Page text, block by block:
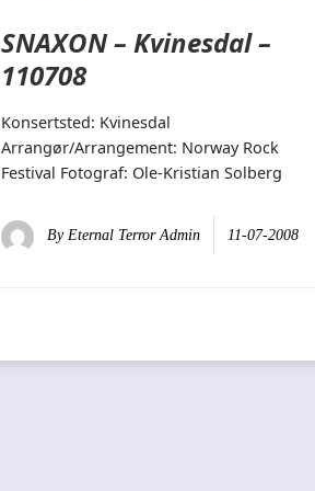
SNAXON – Kvinesdal –
110708
Konsertsted: Kvinesdal
Arrangør/Arrangement: Norway Rock
Festival Fotograf: Ole-Kristian Solberg
By Eternal Terror Admin 11-07-2008